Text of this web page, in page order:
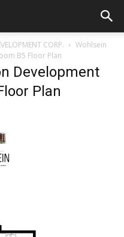
CORP.
Wohlsein
B5 Floor Plan
Development
Plan